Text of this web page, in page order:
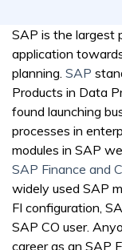
SAP is the largest
application
planning. SAP
Products in Data
found launching
processes in
modules in SAP
SAP Finance and
widely used SAP
FI configuration,
SAP CO user.
career as an SAP